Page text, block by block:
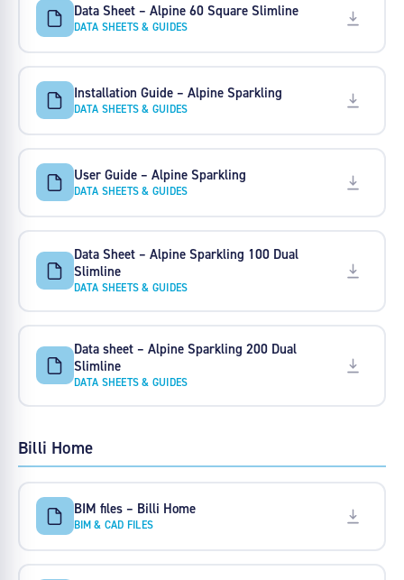
Data Sheet – Alpine 60 Square Slimline
DATA SHEETS & GUIDES
Installation Guide – Alpine Sparkling
DATA SHEETS & GUIDES
User Guide – Alpine Sparkling
DATA SHEETS & GUIDES
Data Sheet – Alpine Sparkling 100 Dual
Slimline
DATA SHEETS & GUIDES
Data sheet – Alpine Sparkling 200 Dual
Slimline
DATA SHEETS & GUIDES
Billi Home
BIM files – Billi Home
BIM & CAD FILES